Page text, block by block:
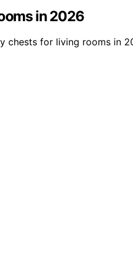
in 2026
for living rooms in